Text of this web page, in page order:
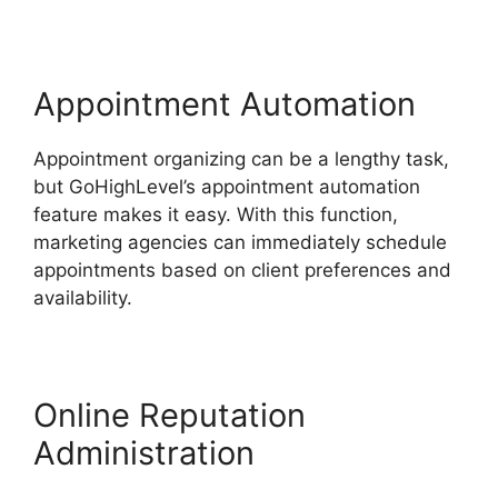
Appointment Automation
Appointment organizing can be a lengthy task,
but GoHighLevel’s appointment automation
feature makes it easy. With this function,
marketing agencies can immediately schedule
appointments based on client preferences and
availability.
Online Reputation
Administration